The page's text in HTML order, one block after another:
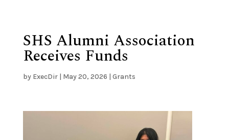
SHS Alumni Association
Receives Funds
by ExecDir| May 20, 2026 | Grants